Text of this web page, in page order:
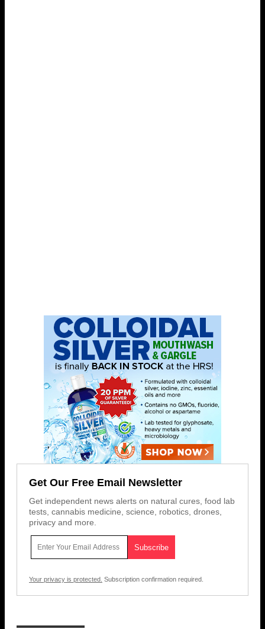
Get Our Free Email Newsletter
Get independent news alerts on natural cures, food lab
tests, cannabis medicine, science, robotics, drones,
privacy and more.
Your privacy is protected. Subscription confirmation required.